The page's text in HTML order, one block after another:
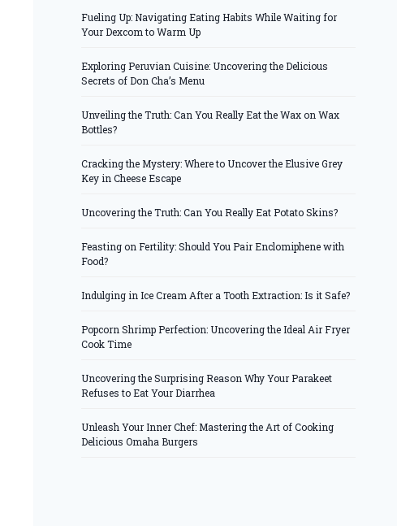
Fueling Up: Navigating Eating Habits While Waiting for
Your Dexcom to Warm Up
Exploring Peruvian Cuisine: Uncovering the Delicious
Secrets of Don Cha’s Menu
Unveiling the Truth: Can You Really Eat the Wax on Wax
Bottles?
Cracking the Mystery: Where to Uncover the Elusive Grey
Key in Cheese Escape
Uncovering the Truth: Can You Really Eat Potato Skins?
Feasting on Fertility: Should You Pair Enclomiphene with
Food?
Indulging in Ice Cream After a Tooth Extraction: Is it Safe?
Popcorn Shrimp Perfection: Uncovering the Ideal Air Fryer
Cook Time
Uncovering the Surprising Reason Why Your Parakeet
Refuses to Eat Your Diarrhea
Unleash Your Inner Chef: Mastering the Art of Cooking
Delicious Omaha Burgers